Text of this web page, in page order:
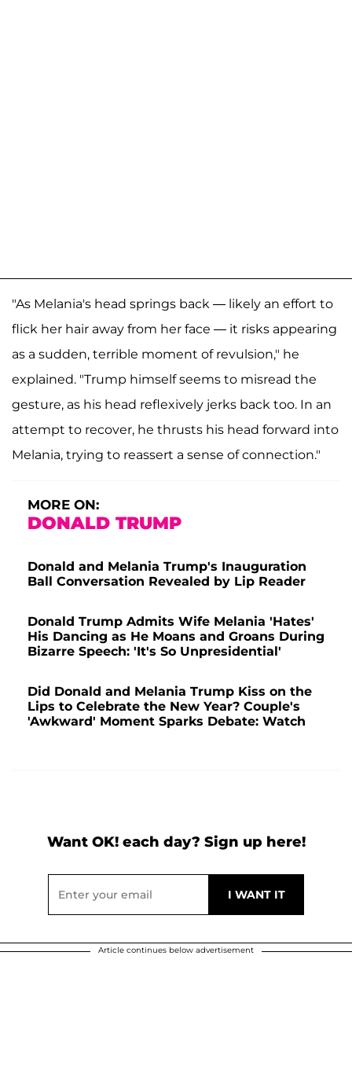
"As Melania's head springs back — likely an effort to
flick her hair away from her face — it risks appearing
as a sudden, terrible moment of revulsion," he
explained. "Trump himself seems to misread the
gesture, as his head reflexively jerks back too. In an
attempt to recover, he thrusts his head forward into
Melania, trying to reassert a sense of connection."
MORE ON:
DONALD TRUMP
Donald and Melania Trump's Inauguration
Ball Conversation Revealed by Lip Reader
Donald Trump Admits Wife Melania 'Hates'
His Dancing as He Moans and Groans During
Bizarre Speech: 'It's So Unpresidential'
Did Donald and Melania Trump Kiss on the
Lips to Celebrate the New Year? Couple's
'Awkward' Moment Sparks Debate: Watch
Want OK! each day? Sign up here!
Article continues below advertisement